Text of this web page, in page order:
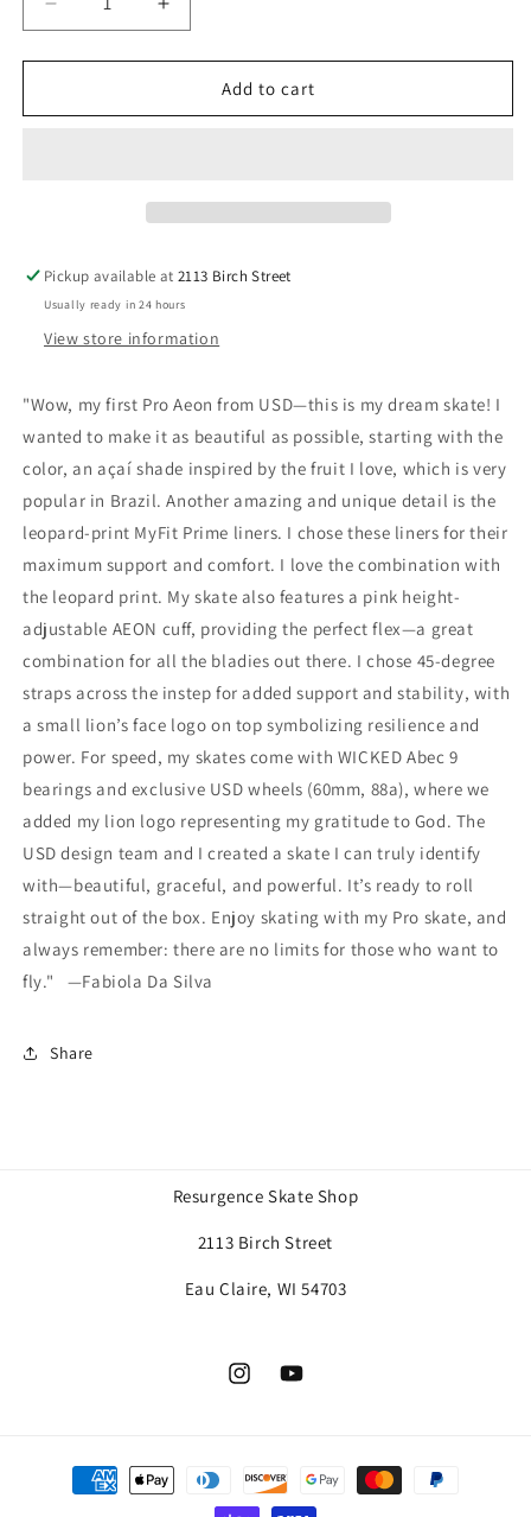
Decrease
quantity
for
Aeon
Increase
quantity
for
Aeon
Add to cart
Pickup available at2113 Birch Street
Usually ready in 24 hours
View store information
"Wow, my first Pro Aeon from USD—this is my dream skate! I
wanted to make it as beautiful as possible, starting with the
color, an açaí shade inspired by the fruit I love, which is very
popular in Brazil. Another amazing and unique detail is the
leopard-print MyFit Prime liners. I chose these liners for their
maximum support and comfort. I love the combination with
the leopard print. My skate also features a pink height-
adjustable AEON cuff, providing the perfect flex—a great
combination for all the bladies out there. I chose 45-degree
straps across the instep for added support and stability, with
a small lion’s face logo on top symbolizing resilience and
power. For speed, my skates come with WICKED Abec 9
bearings and exclusive USD wheels (60mm, 88a), where we
added my lion logo representing my gratitude to God. The
USD design team and I created a skate I can truly identify
with—beautiful, graceful, and powerful. It’s ready to roll
straight out of the box. Enjoy skating with my Pro skate, and
always remember: there are no limits for those who want to
fly." —Fabiola Da Silva
Share
Resurgence Skate Shop
2113 Birch Street
Eau Claire, WI 54703
InstagramYouTube
Payment
methods